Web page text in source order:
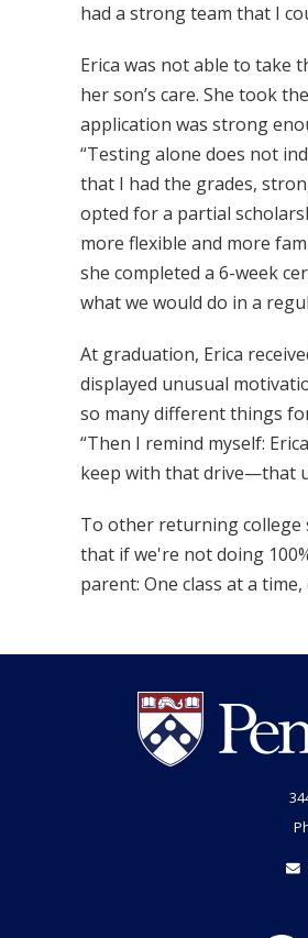
had a strong team that I
Erica was not able to take
her son’s care. She took
application was strong
“Testing alone does not
that I had the grades,
opted for a partial
more flexible and more
she completed a 6-week
what we would do in a
At graduation, Erica
displayed unusual
so many different things
“Then I remind myself:
keep with that drive—that
To other returning college
that if we're not doing
parent: One class at a